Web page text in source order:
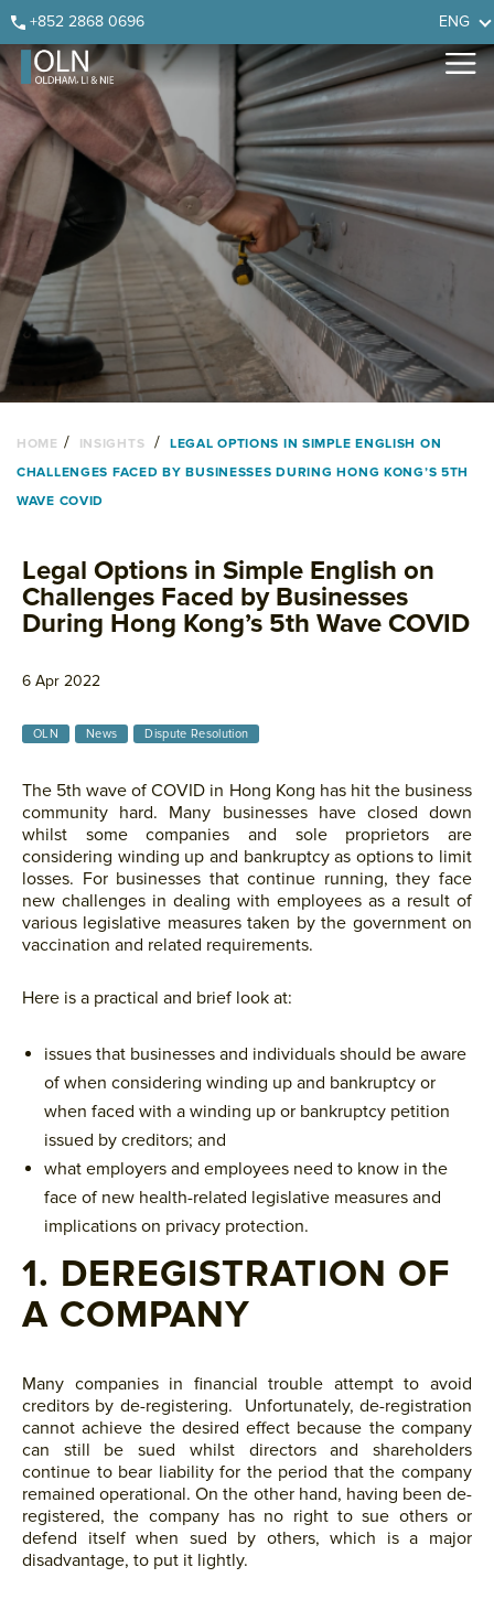
Skip
to
primary
navigation
Skip
to
main
content
Skip
to
primary
sidebar
Skip
to
footer
+852 2868 0696 ENG
HOME / INSIGHTS / LEGAL OPTIONS IN SIMPLE ENGLISH ON
CHALLENGES FACED BY BUSINESSES DURING HONG KONG’S 5TH
WAVE COVID
Legal Options in Simple English on
Challenges Faced by Businesses
During Hong Kong’s 5th Wave COVID
6 Apr 2022
OLN News Dispute Resolution
The 5th wave of COVID in Hong Kong has hit the business
community hard. Many businesses have closed down
whilst some companies and sole proprietors are
considering winding up and bankruptcy as options to limit
losses. For businesses that continue running, they face
new challenges in dealing with employees as a result of
various legislative measures taken by the government on
vaccination and related requirements.
Here is a practical and brief look at:
issues that businesses and individuals should be aware
of when considering winding up and bankruptcy or
when faced with a winding up or bankruptcy petition
issued by creditors; and
what employers and employees need to know in the
face of new health-related legislative measures and
implications on privacy protection.
1. DEREGISTRATION OF
A COMPANY
Many companies in financial trouble attempt to avoid
creditors by de-registering. Unfortunately, de-registration
cannot achieve the desired effect because the company
can still be sued whilst directors and shareholders
continue to bear liability for the period that the company
remained operational. On the other hand, having been de-
registered, the company has no right to sue others or
defend itself when sued by others, which is a major
disadvantage, to put it lightly.